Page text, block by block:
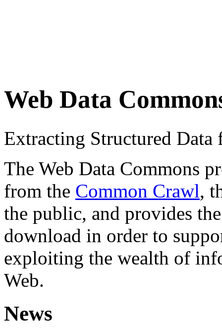
Web Data
Extracting Structured
The Web Data Commons
from the Common Crawl,
the public, and provides
download in order to
exploiting the wealth of
Web.
News